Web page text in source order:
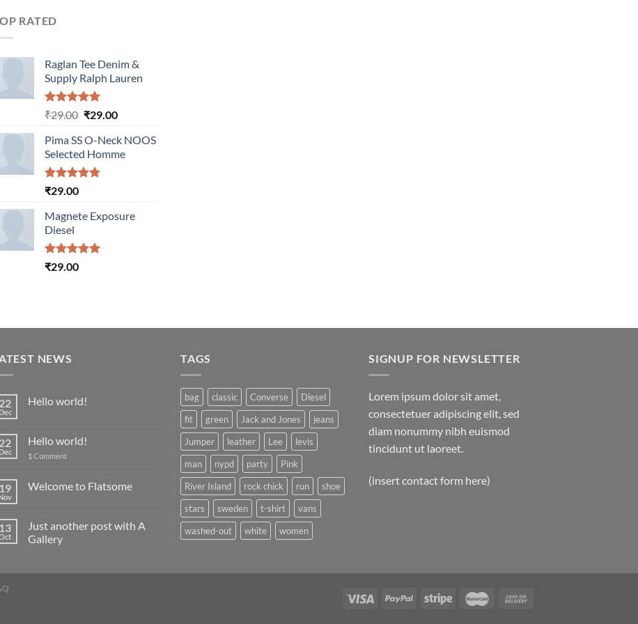
RATED
Raglan Tee Denim &
Supply Ralph Lauren
Rated5.00
₹29.00 Original
was:
₹29.00.
₹29.00Current
is:
₹29.00.
Pima SS O-Neck NOOS
Selected Homme
Rated5.00
₹29.00
Magnete Exposure
Diesel
Rated5.00
₹29.00
NEWS
22
Dec
Hello world!
22
Dec
Hello world!
1 Comment
19 Welcome to Flatsome
13
Just another post with A
Gallery
TAGS
bag classic Converse
Diesel
fit
green Jack and Jones
jeans
Jumper
leather Lee
levis
man
nypd party
Pink
River Island
rock chick run
shoe
stars
sweden t-shirt
vans
washed-out
white women
SIGNUP FOR NEWSLETTER
Lorem ipsum dolor sit amet,
consectetuer adipiscing elit, sed
diam nonummy nibh euismod
tincidunt ut laoreet.
(insert contact form here)